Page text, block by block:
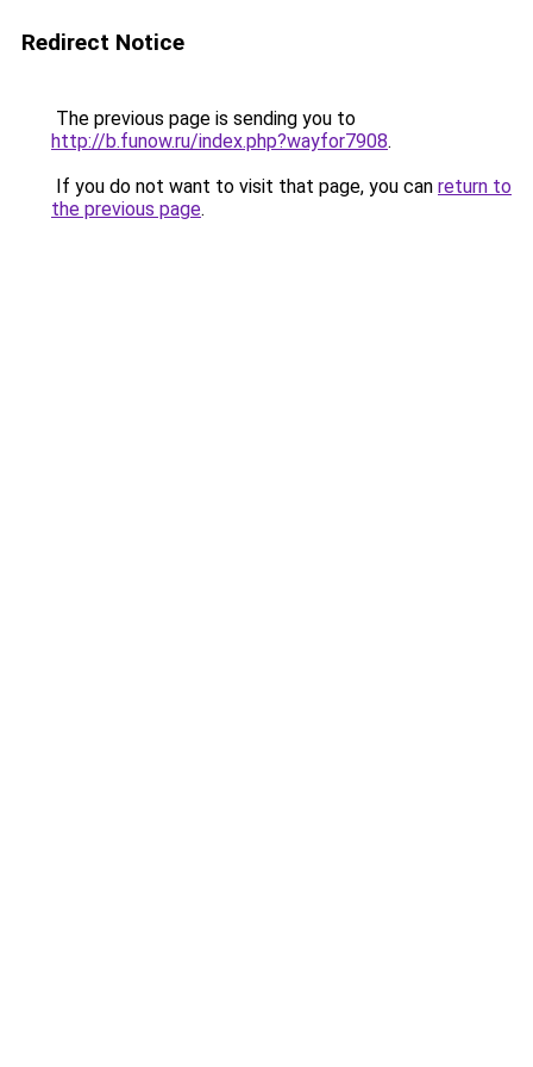
Redirect Notice
The previous page is sending you to
http://b.funow.ru/index.php?wayfor7908.
If you do not want to visit that page, you can return to
the previous page.